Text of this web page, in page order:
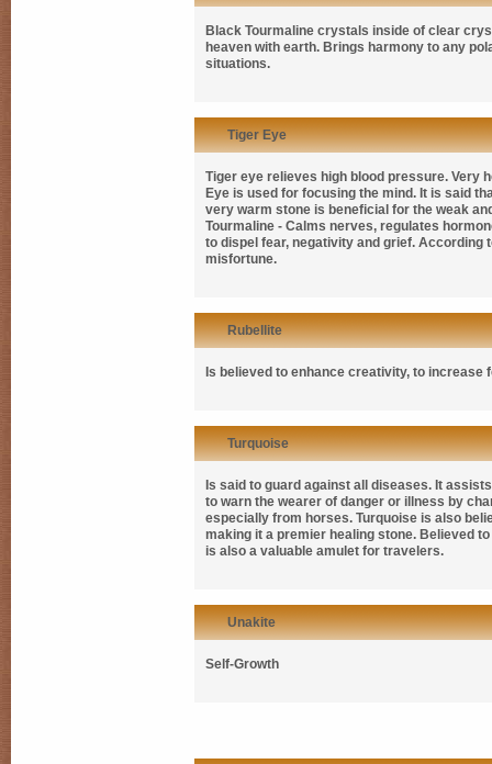
Black Tourmaline crystals inside of clear
heaven with earth. Brings harmony to any
situations.
Tiger Eye
Tiger eye relieves high blood pressure. Very
Eye is used for focusing the mind. It is said
very warm stone is beneficial for the weak
Tourmaline - Calms nerves, regulates
to dispel fear, negativity and grief. According
misfortune.
Rubellite
Is believed to enhance creativity, to
Turquoise
Is said to guard against all diseases. It
to warn the wearer of danger or illness by
especially from horses. Turquoise is also
making it a premier healing stone. Believed
is also a valuable amulet for travelers.
Unakite
Self-Growth